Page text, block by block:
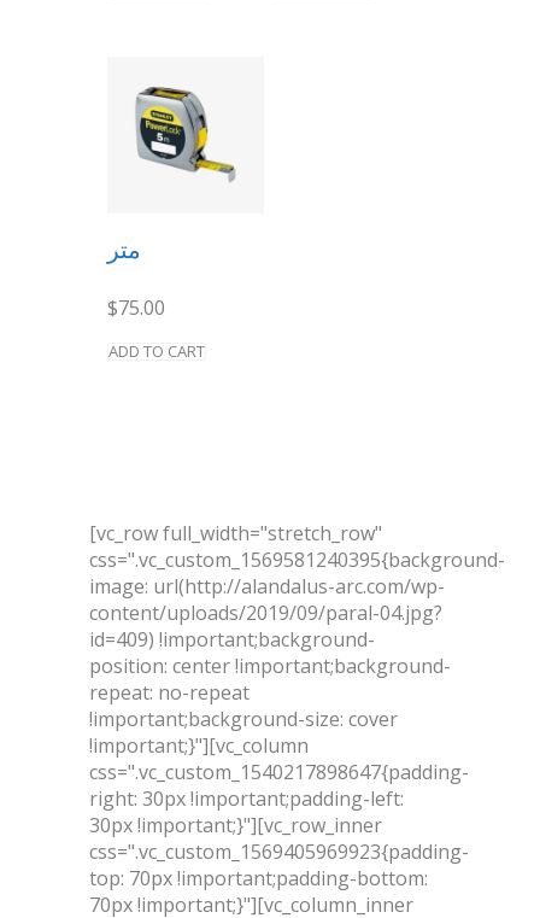
متر
$75.00
ADD TO CART
[vc_row full_width="stretch_row"
css=".vc_custom_1569581240395{background-
image: url(http://alandalus-arc.com/wp-
content/uploads/2019/09/paral-04.jpg?
id=409) !important;background-
position: center !important;background-
repeat: no-repeat
!important;background-size: cover
!important;}"][vc_column
css=".vc_custom_1540217898647{padding-
right: 30px !important;padding-left:
30px !important;}"][vc_row_inner
css=".vc_custom_1569405969923{padding-
top: 70px !important;padding-bottom:
70px !important;}"][vc_column_inner